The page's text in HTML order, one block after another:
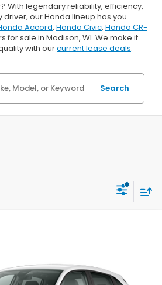
With legendary reliability, efficiency,
our Honda lineup has you
Accord, Honda Civic, Honda CR-
for sale in Madison, WI. We make it
with ourcurrent lease deals.
Search
Stock:273073